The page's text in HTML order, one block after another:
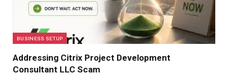
BUSINESS SETUP
Addressing Citrix Project Development
Consultant LLC Scam